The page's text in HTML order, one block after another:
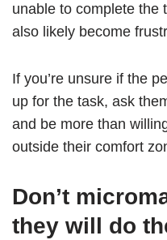
unable to complete the
also likely become
If you’re unsure if the
up for the task, ask
and be more than
outside their comfort
Don’t
they will do